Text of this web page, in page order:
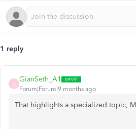
1 reply
G
GianSeth_A1
Forum|Forum|9 months ago
That highlights a specialized topic,